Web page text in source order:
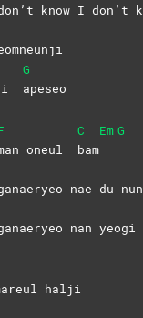
know I don’t
G
apeseo
oneul
C
bam
Em G
nae du
nan
halji